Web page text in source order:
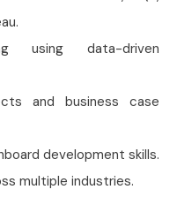
using data-driven
and business case
development skills.
multiple industries.